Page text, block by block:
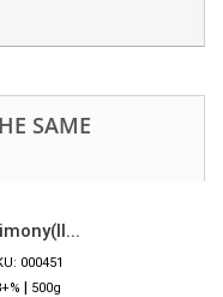
SAME
000451
| 500g